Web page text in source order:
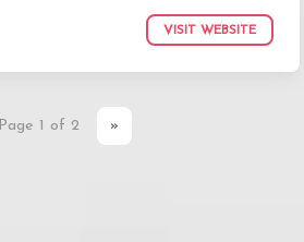
VISIT WEBSITE
Page 1 of 2 »